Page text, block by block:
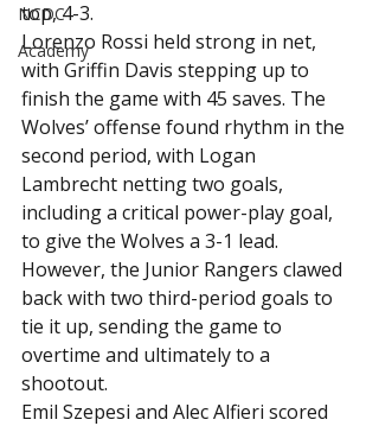
NCDC
Academy
top, 4-3.
Lorenzo Rossi held strong in net,
with Griffin Davis stepping up to
finish the game with 45 saves. The
Wolves’ offense found rhythm in the
second period, with Logan
Lambrecht netting two goals,
including a critical power-play goal,
to give the Wolves a 3-1 lead.
However, the Junior Rangers clawed
back with two third-period goals to
tie it up, sending the game to
overtime and ultimately to a
shootout.
Emil Szepesi and Alec Alfieri scored